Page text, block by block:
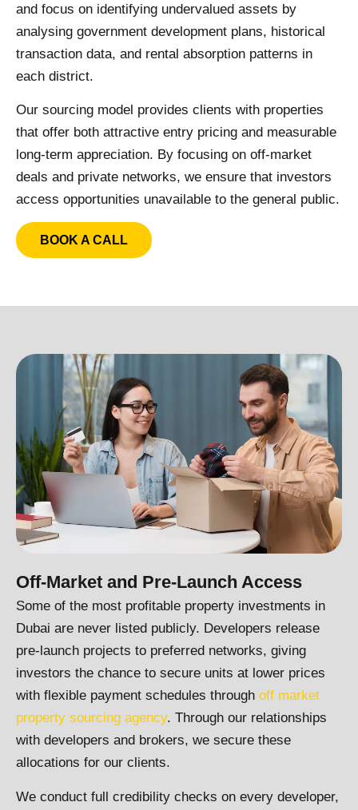
and focus on identifying undervalued assets by
analysing government development plans, historical
transaction data, and rental absorption patterns in
each district.
Our sourcing model provides clients with properties
that offer both attractive entry pricing and measurable
long-term appreciation. By focusing on off-market
deals and private networks, we ensure that investors
access opportunities unavailable to the general public.
BOOK A CALL
Off-Market and Pre-Launch Access
Some of the most profitable property investments in
Dubai are never listed publicly. Developers release
pre-launch projects to preferred networks, giving
investors the chance to secure units at lower prices
with flexible payment schedules through off market
property sourcing agency. Through our relationships
with developers and brokers, we secure these
allocations for our clients.
We conduct full credibility checks on every developer,